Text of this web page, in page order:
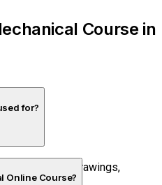
Course in
for?
mechanical drawings,
Online Course?